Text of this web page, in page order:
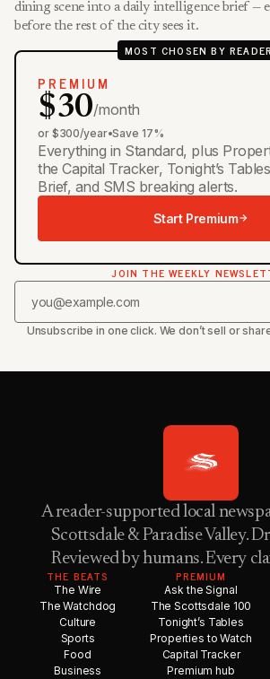
dining scene into a daily intelligence brief —
before the rest of the city sees it.
MOST CHOSEN BY
PREMIUM
$30/month
or $300/year•Save 17%
Everything in Standard, plus
the Capital Tracker, Tonight’s
Brief, and SMS breaking alerts.
Start Premium
JOIN THE WEEKLY
Unsubscribe in one click. We don’t sell or
A reader-supported local
Scottsdale & Paradise Valley.
Reviewed by humans. Every
THE BEATS
The Wire
The Watchdog
Culture
Sports
Food
Business
PREMIUM
Ask the Signal
The Scottsdale 100
Tonight’s Tables
Properties to Watch
Capital Tracker
Premium hub